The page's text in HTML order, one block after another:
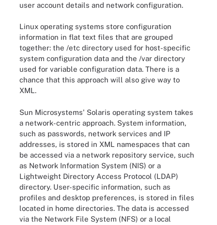
user account details and network configuration.
Linux operating systems store configuration
information in flat text files that are grouped
together: the /etc directory used for host-specific
system configuration data and the /var directory
used for variable configuration data. There is a
chance that this approach will also give way to
XML.
Sun Microsystems' Solaris operating system takes
a network-centric approach. System information,
such as passwords, network services and IP
addresses, is stored in XML namespaces that can
be accessed via a network repository service, such
as Network Information System (NIS) or a
Lightweight Directory Access Protocol (LDAP)
directory. User-specific information, such as
profiles and desktop preferences, is stored in files
located in home directories. The data is accessed
via the Network File System (NFS) or a local